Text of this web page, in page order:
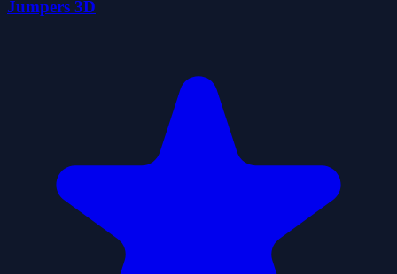
Jumpers 3D